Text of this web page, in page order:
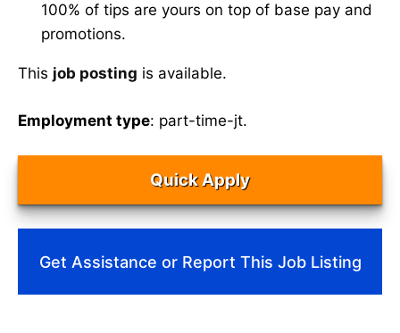
100% of tips are yours on top of base pay and
promotions.
This job posting is available.
Employment type: part-time-jt.
Quick Apply
Get Assistance or Report This Job Listing